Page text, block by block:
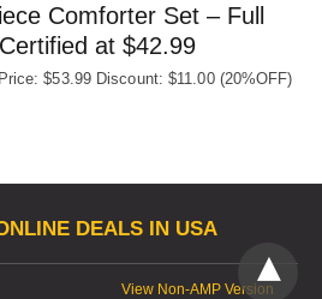
Comforter Set – Full
at $42.99
$53.99 Discount: $11.00 (20%OFF)
DEALS IN USA
View Non-AMP Version